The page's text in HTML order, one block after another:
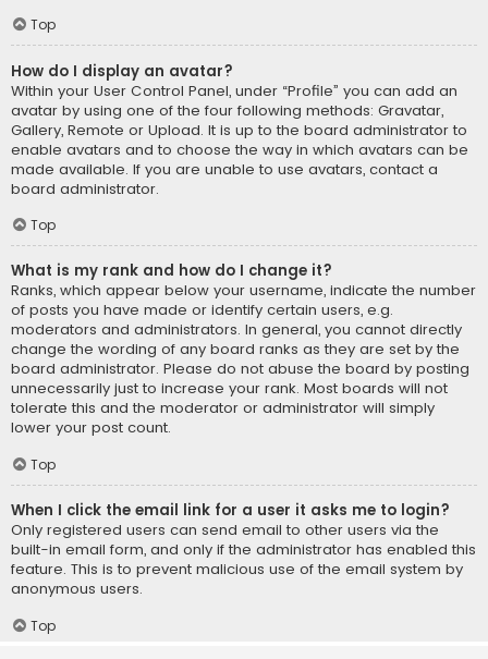
Top
How do I display an avatar?
Within your User Control Panel, under “Profile” you can add an
avatar by using one of the four following methods: Gravatar,
Gallery, Remote or Upload. It is up to the board administrator to
enable avatars and to choose the way in which avatars can be
made available. If you are unable to use avatars, contact a
board administrator.
Top
What is my rank and how do I change it?
Ranks, which appear below your username, indicate the number
of posts you have made or identify certain users, e.g.
moderators and administrators. In general, you cannot directly
change the wording of any board ranks as they are set by the
board administrator. Please do not abuse the board by posting
unnecessarily just to increase your rank. Most boards will not
tolerate this and the moderator or administrator will simply
lower your post count.
Top
When I click the email link for a user it asks me to login?
Only registered users can send email to other users via the
built-in email form, and only if the administrator has enabled this
feature. This is to prevent malicious use of the email system by
anonymous users.
Top